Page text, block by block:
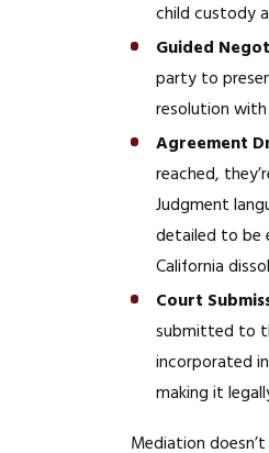
child custody
Guided
party to
resolution
Agreement
reached,
Judgment
detailed to be
California
Court
submitted to
incorporated
making it
Mediation